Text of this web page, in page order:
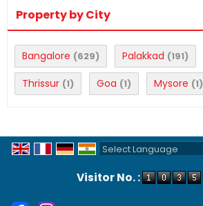
Property by City
Bangalore (629) Palakkad (191)
Thrissur (1) Goa (1) Mysore (1)
Visitor No. :